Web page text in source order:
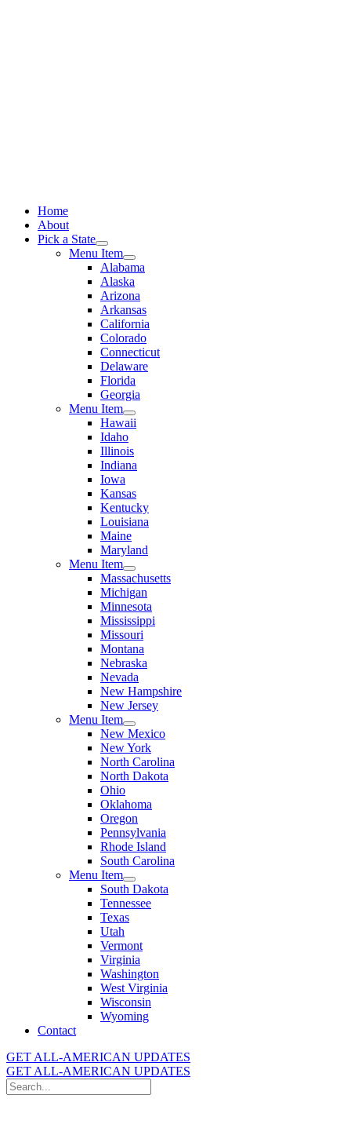
Home
About
Pick a State
Menu Item
Alabama
Alaska
Arizona
Arkansas
California
Colorado
Connecticut
Delaware
Florida
Georgia
Menu Item
Hawaii
Idaho
Illinois
Indiana
Iowa
Kansas
Kentucky
Louisiana
Maine
Maryland
Menu Item
Massachusetts
Michigan
Minnesota
Mississippi
Missouri
Montana
Nebraska
Nevada
New Hampshire
New Jersey
Menu Item
New Mexico
New York
North Carolina
North Dakota
Ohio
Oklahoma
Oregon
Pennsylvania
Rhode Island
South Carolina
Menu Item
South Dakota
Tennessee
Texas
Utah
Vermont
Virginia
Washington
West Virginia
Wisconsin
Wyoming
Contact
GET ALL-AMERICAN UPDATES
GET ALL-AMERICAN UPDATES
Search
for: